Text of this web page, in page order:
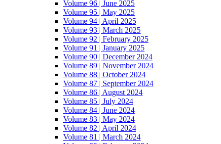
Volume 96 | June 2025
Volume 95 | May 2025
Volume 94 | April 2025
Volume 93 | March 2025
Volume 92 | February 2025
Volume 91 | January 2025
Volume 90 | December 2024
Volume 89 | November 2024
Volume 88 | October 2024
Volume 87 | September 2024
Volume 86 | August 2024
Volume 85 | July 2024
Volume 84 | June 2024
Volume 83 | May 2024
Volume 82 | April 2024
Volume 81 | March 2024